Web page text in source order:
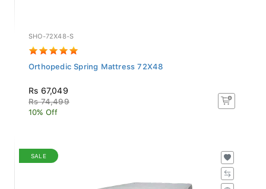
SHO-72X48-S
Orthopedic Spring Mattress 72X48
Rs 67,049
Rs 74,499
10% Off
SALE